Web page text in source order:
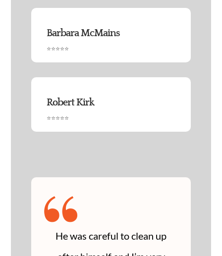
Barbara McMains
⭐⭐⭐⭐⭐
Robert Kirk
⭐⭐⭐⭐⭐
“
He was careful to clean up